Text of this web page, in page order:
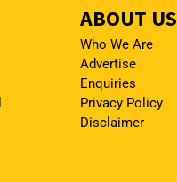
ABOUT US
Who We Are
Advertise
Enquiries
Privacy Policy
Disclaimer